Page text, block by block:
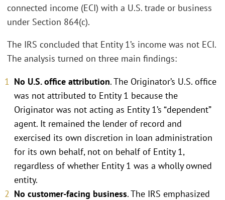
connected income (ECI) with a U.S. trade or business
under Section 864(c).
The IRS concluded that Entity 1’s income was not ECI.
The analysis turned on three main findings:
No U.S. office attribution. The Originator’s U.S. office
was not attributed to Entity 1 because the
Originator was not acting as Entity 1’s “dependent”
agent. It remained the lender of record and
exercised its own discretion in loan administration
for its own behalf, not on behalf of Entity 1,
regardless of whether Entity 1 was a wholly owned
entity.
No customer-facing business. The IRS emphasized